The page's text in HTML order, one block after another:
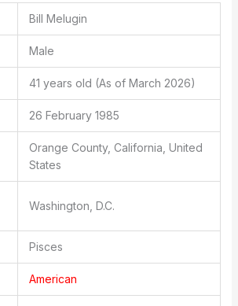
Bill Melugin
Male
41 years old (As of March 2026)
26 February 1985
Orange County, California, United
States
Washington, D.C.
Pisces
American